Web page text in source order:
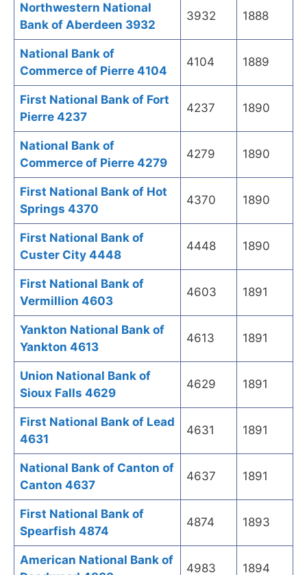
Northwestern National
Bank of Aberdeen 3932
3932 1888
National Bank of
Commerce of Pierre 4104
4104 1889
First National Bank of Fort
Pierre 4237
4237 1890
National Bank of
Commerce of Pierre 4279
4279 1890
First National Bank of Hot
Springs 4370
4370 1890
First National Bank of
Custer City 4448
4448 1890
First National Bank of
Vermillion 4603
4603 1891
Yankton National Bank of
Yankton 4613
4613 1891
Union National Bank of
Sioux Falls 4629
4629 1891
First National Bank of Lead
4631
4631 1891
National Bank of Canton of
Canton 4637
4637 1891
First National Bank of
Spearfish 4874
4874 1893
American National Bank of
4983 1894